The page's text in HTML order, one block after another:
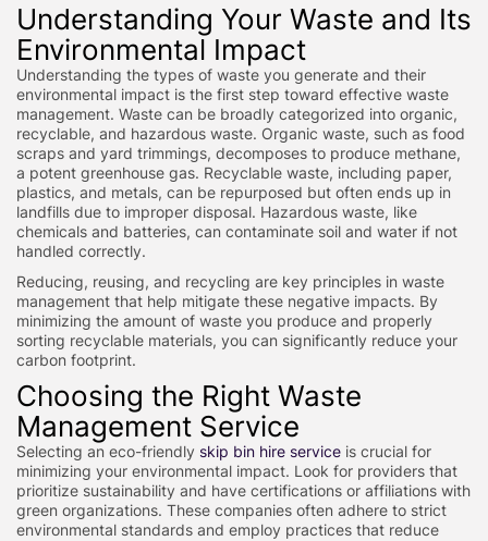
Understanding Your Waste and Its
Environmental Impact
Understanding the types of waste you generate and their
environmental impact is the first step toward effective waste
management. Waste can be broadly categorized into organic,
recyclable, and hazardous waste. Organic waste, such as food
scraps and yard trimmings, decomposes to produce methane,
a potent greenhouse gas. Recyclable waste, including paper,
plastics, and metals, can be repurposed but often ends up in
landfills due to improper disposal. Hazardous waste, like
chemicals and batteries, can contaminate soil and water if not
handled correctly.
Reducing, reusing, and recycling are key principles in waste
management that help mitigate these negative impacts. By
minimizing the amount of waste you produce and properly
sorting recyclable materials, you can significantly reduce your
carbon footprint.
Choosing the Right Waste
Management Service
Selecting an eco-friendly skip bin hire service is crucial for
minimizing your environmental impact. Look for providers that
prioritize sustainability and have certifications or affiliations with
green organizations. These companies often adhere to strict
environmental standards and employ practices that reduce